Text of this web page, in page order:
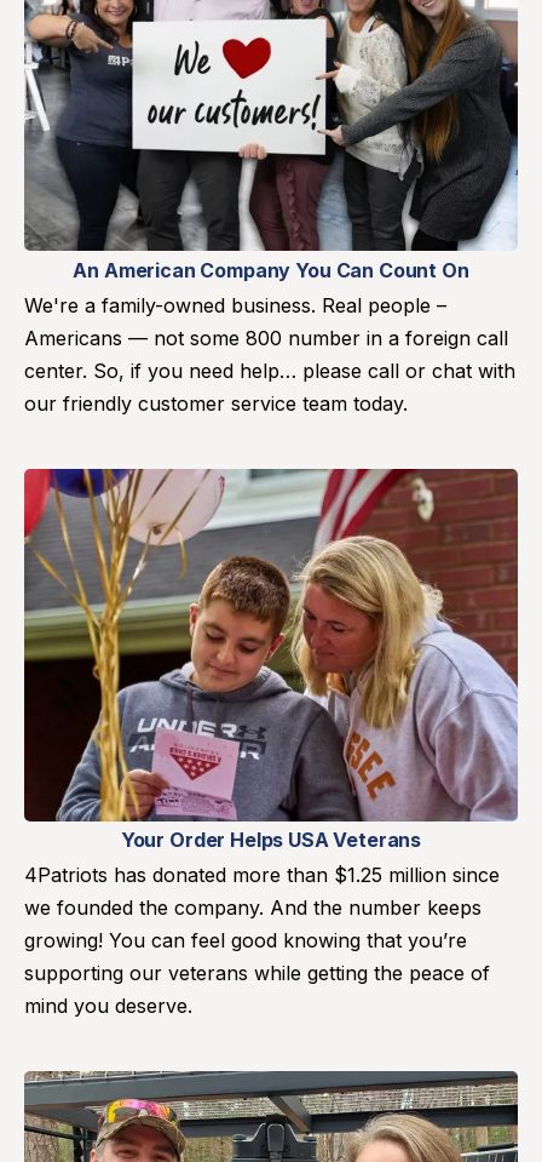
An American Company You Can Count On
We're a family-owned business. Real people –
Americans — not some 800 number in a foreign call
center. So, if you need help… please call or chat with
our friendly customer service team today.
Your Order Helps USA Veterans
4Patriots has donated more than $1.25 million since
we founded the company. And the number keeps
growing! You can feel good knowing that you’re
supporting our veterans while getting the peace of
mind you deserve.